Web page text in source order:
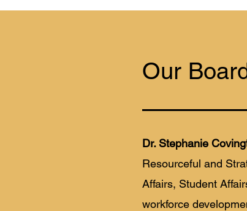
Our
Dr. Stephanie
Resourceful and
Affairs, Student
workforce